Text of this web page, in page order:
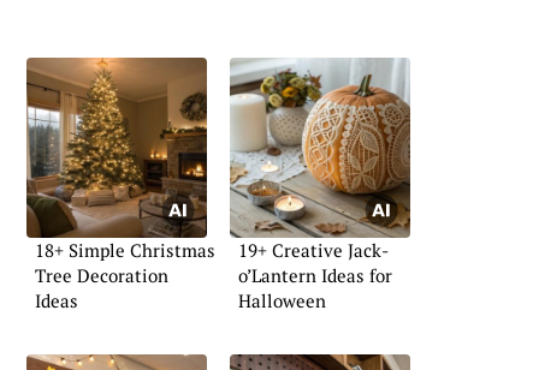
18+ Simple Christmas
Tree Decoration
Ideas
19+ Creative Jack-
o’Lantern Ideas for
Halloween